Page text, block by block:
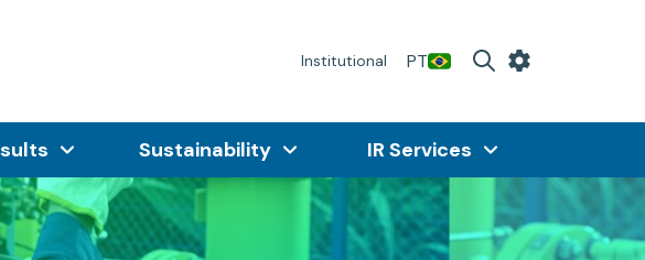
Institutional PT
Sustainability IR Services